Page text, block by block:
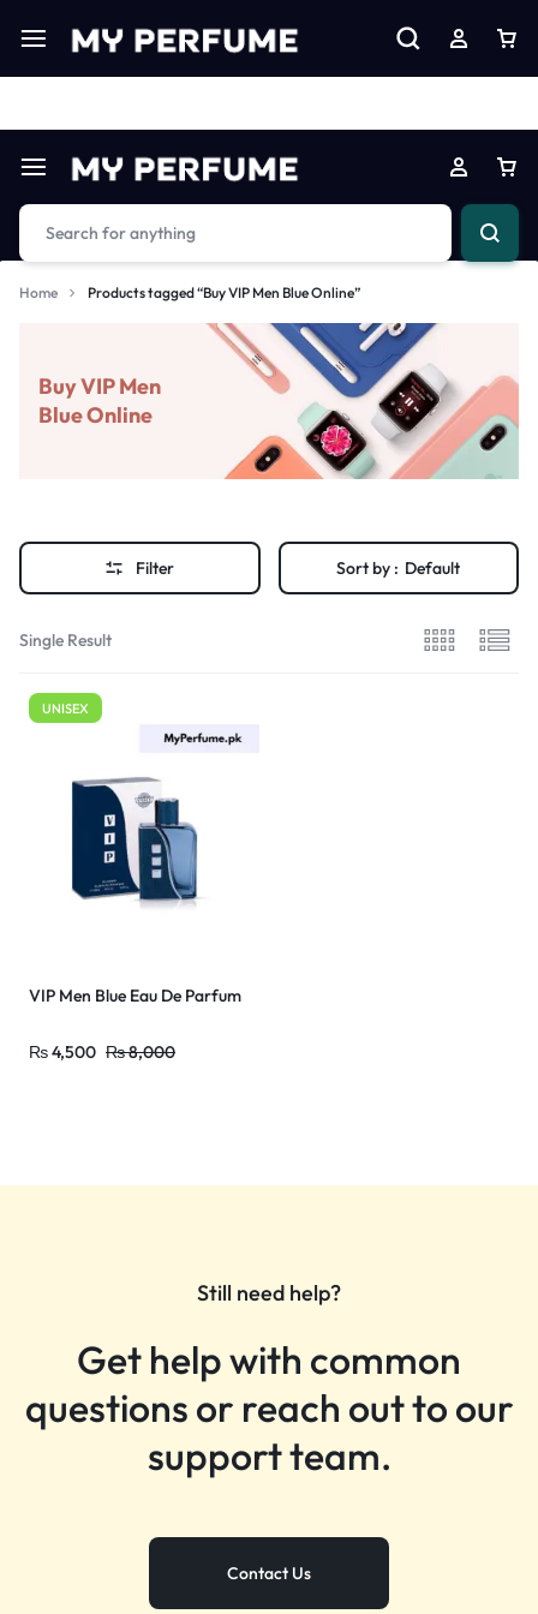
Limited Time Only: Up to 60% off on Imprted Perfume Shop
Home Products tagged “Buy VIP Men Blue Online”
Buy VIP Men
Blue Online
Filter Sort by : Default
Single Result
UNISEX
VIP Men Blue Eau De Parfum
₨8,000
₨4,500
Still need help?
Get help with common
questions or reach out to our
support team.
Contact Us